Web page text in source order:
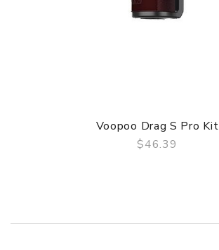
Voopoo Drag S Pro Kit
$46.39